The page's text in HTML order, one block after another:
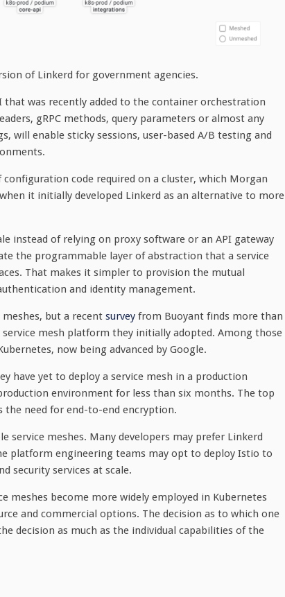
of Linkerd for government agencies.
that was recently added to the container orchestration
gRPC methods, query parameters or almost any
will enable sticky sessions, user-based A/B testing and
code required on a cluster, which Morgan
it initially developed Linkerd as an alternative to more
instead of relying on proxy software or an API gateway
the programmable layer of abstraction that a service
That makes it simpler to provision the mutual
and identity management.
but a recent survey from Buoyant finds more than
mesh platform they initially adopted. Among those
now being advanced by Google.
have yet to deploy a service mesh in a production
environment for less than six months. The top
the need for end-to-end encryption.
meshes. Many developers may prefer Linkerd
platform engineering teams may opt to deploy Istio to
security services at scale.
meshes become more widely employed in Kubernetes
and commercial options. The decision as to which one
decision as much as the individual capabilities of the